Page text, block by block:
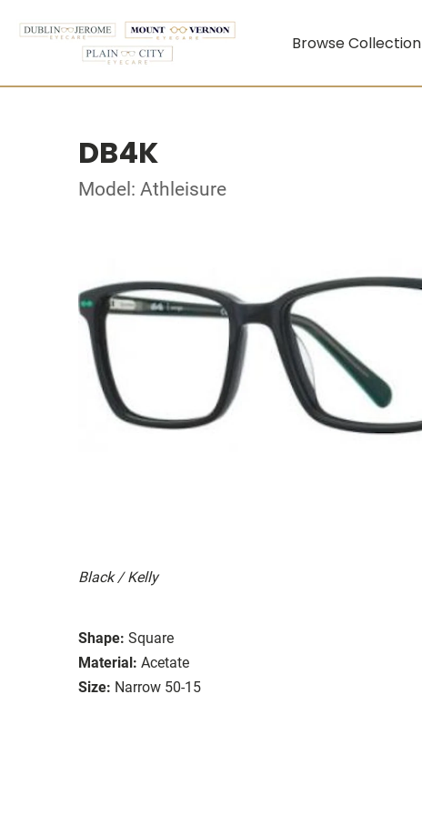
Browse Collection
DB4K
Model: Athleisure
Black / Kelly
Shape: Square
Material: Acetate
Size: Narrow 50-15